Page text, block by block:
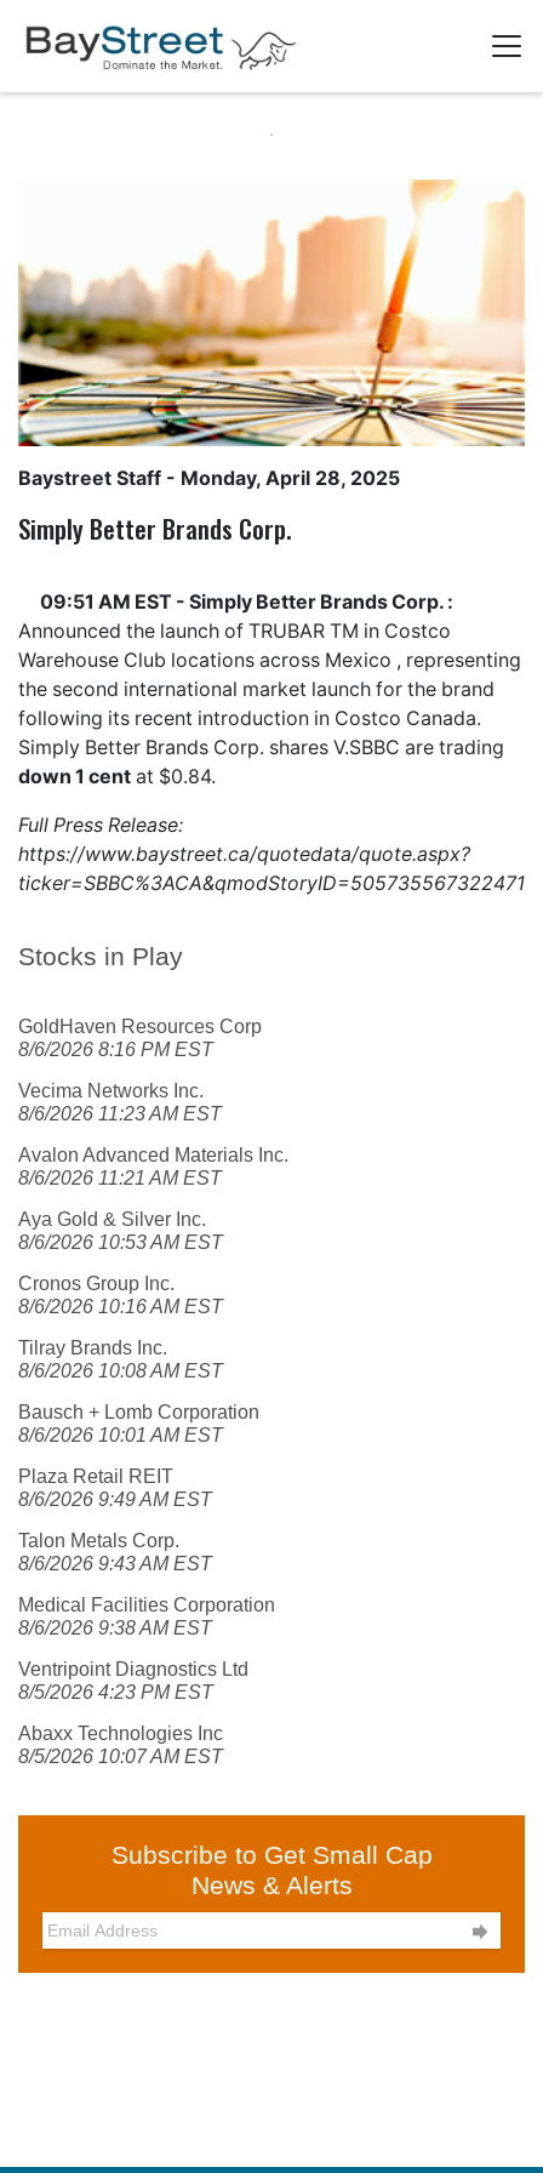
Stocks in Play
GoldHaven Resources Corp
8/6/2026 8:16 PM EST
Vecima Networks Inc.
8/6/2026 11:23 AM EST
Avalon Advanced Materials Inc.
8/6/2026 11:21 AM EST
Aya Gold & Silver Inc.
8/6/2026 10:53 AM EST
Cronos Group Inc.
8/6/2026 10:16 AM EST
Tilray Brands Inc.
8/6/2026 10:08 AM EST
Bausch + Lomb Corporation
8/6/2026 10:01 AM EST
Plaza Retail REIT
8/6/2026 9:49 AM EST
Talon Metals Corp.
8/6/2026 9:43 AM EST
Medical Facilities Corporation
8/6/2026 9:38 AM EST
Ventripoint Diagnostics Ltd
8/5/2026 4:23 PM EST
Abaxx Technologies Inc
8/5/2026 10:07 AM EST
Subscribe to Get Small Cap
News & Alerts

Baystreet Staff - Monday, April 28, 2025
Simply Better Brands Corp.
09:51 AM EST - Simply Better Brands Corp. :
Announced the launch of TRUBAR TM in Costco
Warehouse Club locations across Mexico , representing
the second international market launch for the brand
following its recent introduction in Costco Canada.
Simply Better Brands Corp. shares V.SBBC are trading
down 1 cent at $0.84.
Full Press Release:
https://www.baystreet.ca/quotedata/quote.aspx?
ticker=SBBC%3ACA&qmodStoryID=5057355673224718